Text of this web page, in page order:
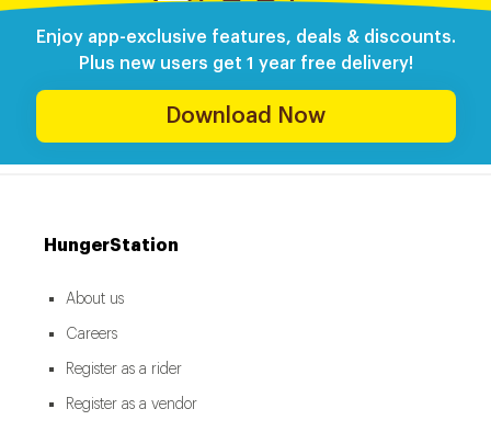
Enjoy app-exclusive features, deals & discounts.
Plus new users get 1 year free delivery!
Download Now
HungerStation
About us
Careers
Register as a rider
Register as a vendor